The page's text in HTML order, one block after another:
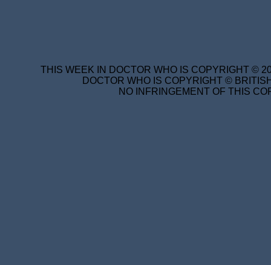
THIS WEEK IN DOCTOR WHO IS COPYRIGHT ©
DOCTOR WHO IS COPYRIGHT ©
NO INFRINGEMENT OF THIS